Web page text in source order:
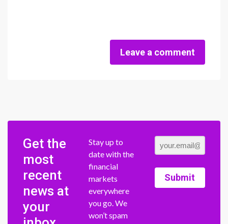
Leave a comment
Get the
most
recent
news at
your
Stay up to
date with the
financial
markets
everywhere
you go. We
won’t spam
Submit